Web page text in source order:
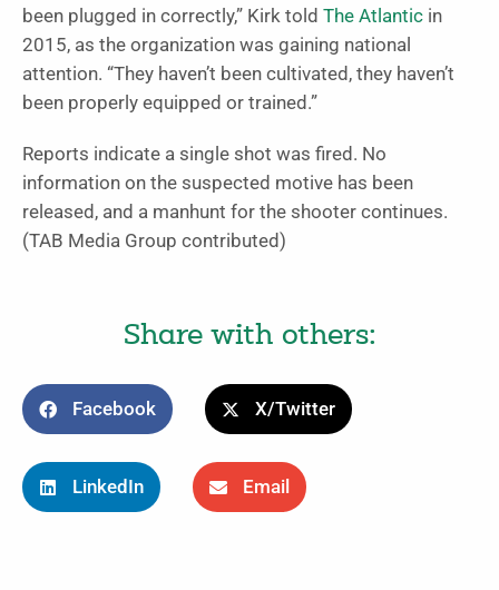
been plugged in correctly,” Kirk told The Atlantic in
2015, as the organization was gaining national
attention. “They haven’t been cultivated, they haven’t
been properly equipped or trained.”
Reports indicate a single shot was fired. No
information on the suspected motive has been
released, and a manhunt for the shooter continues.
(TAB Media Group contributed)
Share with others:
Facebook X/Twitter
LinkedIn Email